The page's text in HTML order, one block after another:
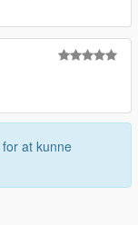
for at kunne